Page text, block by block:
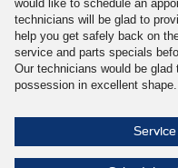
would like to schedule an
technicians will be glad to
help you get safely back on
service and parts specials
Our technicians would be
possession in excellent shape.